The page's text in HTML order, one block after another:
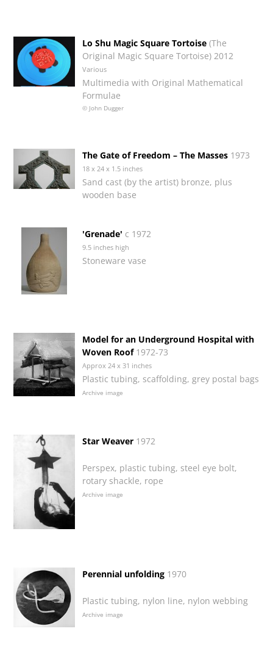
Lo Shu Magic Square Tortoise (The
Original Magic Square Tortoise) 2012
Various
Multimedia with Original Mathematical
Formulae
© John Dugger
The Gate of Freedom – The Masses 1973
18 x 24 x 1.5 inches
Sand cast (by the artist) bronze, plus
wooden base
'Grenade' c 1972
9.5 inches high
Stoneware vase
Model for an Underground Hospital with
Woven Roof1972-73
Approx 24 x 31 inches
Plastic tubing, scaffolding, grey postal bags
Archive image
Star Weaver 1972
Perspex, plastic tubing, steel eye bolt,
rotary shackle, rope
Archive image
Perennial unfolding 1970
Plastic tubing, nylon line, nylon webbing
Archive image